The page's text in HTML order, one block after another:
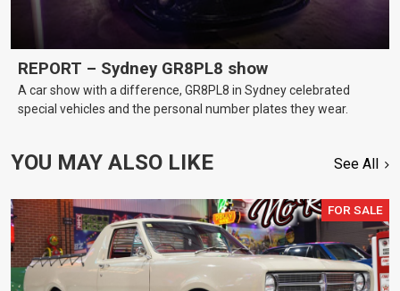
REPORT – Sydney GR8PL8 show
A car show with a difference, GR8PL8 in Sydney celebrated
special vehicles and the personal number plates they wear.
YOU MAY ALSO LIKE See All
FOR SALE